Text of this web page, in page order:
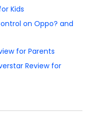
Kids
on Oppo? and
for Parents
Review for